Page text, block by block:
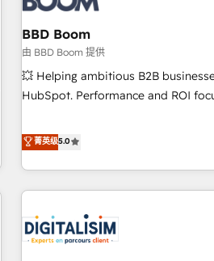
that deliver impactful results. Our mission is to empower
you to unlock HubSpot’s full
expert training, unmatched
support, we equip your team to
confidence and achieve a unified,
BBD Boom
由 BBD Boom 提供
💥 Helping ambitious B2B
HubSpot. Performance and ROI focused. 💥
We work with your teams to solve
challenges and improve user
marketing results. Services 📚 Onboarding your team to
HubSpot for the first time 🔧
HubSpot set-up for better results 🌐
build using HubSpot 🔌 Integrating
菁英级5.0